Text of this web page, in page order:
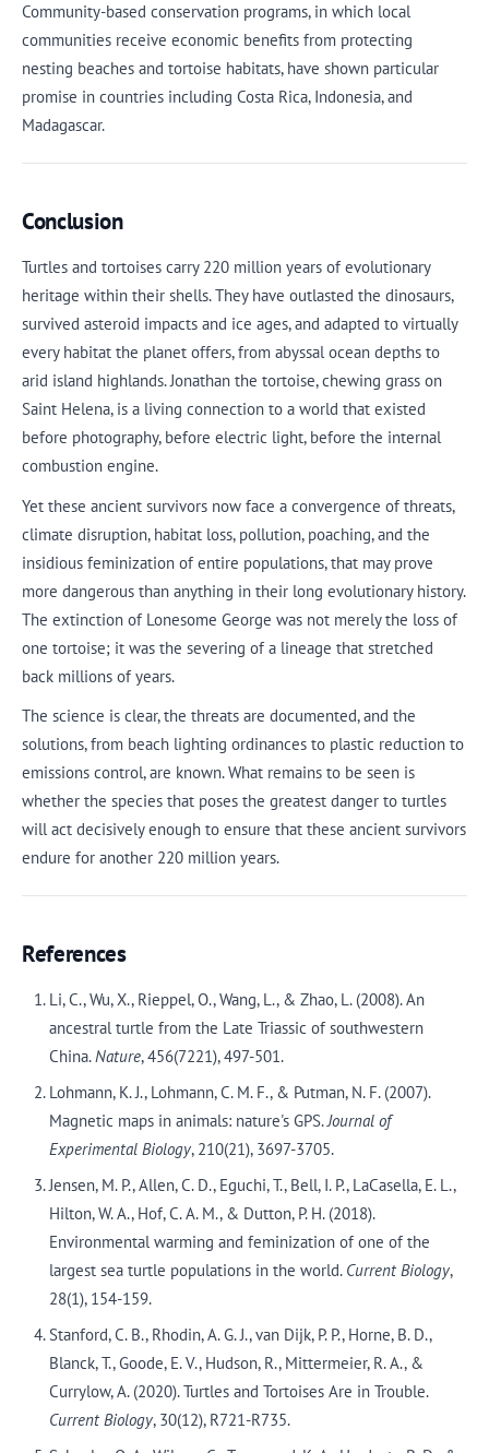
Community-based conservation programs, in which local
communities receive economic benefits from protecting
nesting beaches and tortoise habitats, have shown particular
promise in countries including Costa Rica, Indonesia, and
Madagascar.
Conclusion
Turtles and tortoises carry 220 million years of evolutionary
heritage within their shells. They have outlasted the dinosaurs,
survived asteroid impacts and ice ages, and adapted to virtually
every habitat the planet offers, from abyssal ocean depths to
arid island highlands. Jonathan the tortoise, chewing grass on
Saint Helena, is a living connection to a world that existed
before photography, before electric light, before the internal
combustion engine.
Yet these ancient survivors now face a convergence of threats,
climate disruption, habitat loss, pollution, poaching, and the
insidious feminization of entire populations, that may prove
more dangerous than anything in their long evolutionary history.
The extinction of Lonesome George was not merely the loss of
one tortoise; it was the severing of a lineage that stretched
back millions of years.
The science is clear, the threats are documented, and the
solutions, from beach lighting ordinances to plastic reduction to
emissions control, are known. What remains to be seen is
whether the species that poses the greatest danger to turtles
will act decisively enough to ensure that these ancient survivors
endure for another 220 million years.
References
Li, C., Wu, X., Rieppel, O., Wang, L., & Zhao, L. (2008). An
ancestral turtle from the Late Triassic of southwestern
China.Nature, 456(7221), 497-501.
Lohmann, K. J., Lohmann, C. M. F., & Putman, N. F. (2007).
Magnetic maps in animals: nature's GPS.Journal of
Experimental Biology, 210(21), 3697-3705.
Jensen, M. P., Allen, C. D., Eguchi, T., Bell, I. P., LaCasella, E. L.,
Hilton, W. A., Hof, C. A. M., & Dutton, P. H. (2018).
Environmental warming and feminization of one of the
largest sea turtle populations in the world. Current Biology,
28(1), 154-159.
Stanford, C. B., Rhodin, A. G. J., van Dijk, P. P., Horne, B. D.,
Blanck, T., Goode, E. V., Hudson, R., Mittermeier, R. A., &
Currylow, A. (2020). Turtles and Tortoises Are in Trouble.
Current Biology, 30(12), R721-R735.